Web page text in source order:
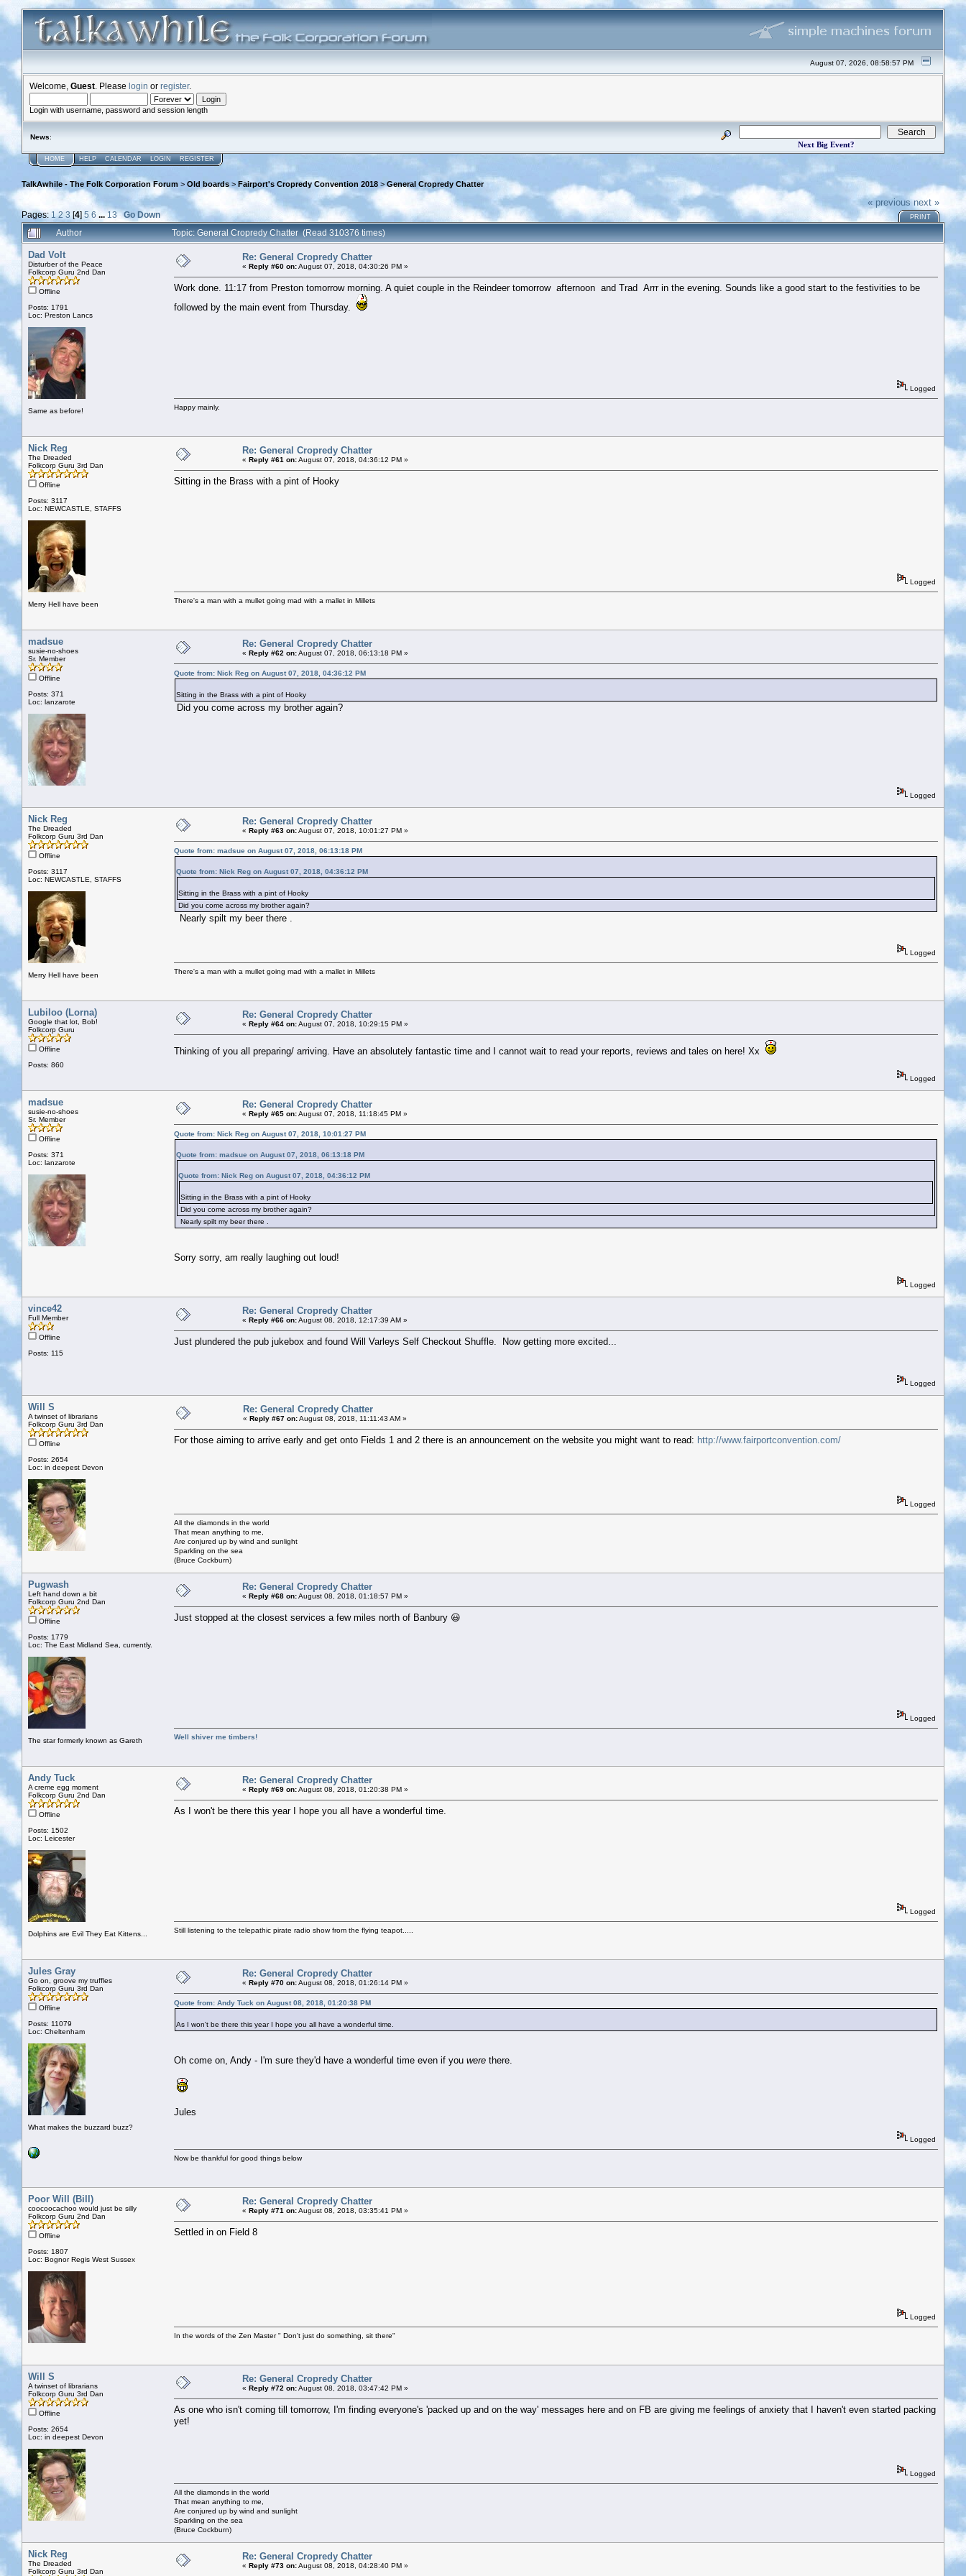
August 07, 2026, 08:58:57 PM
Welcome, Guest . Please login or register.
Login with username, password and session length
News:
Next Big Event?
HOME HELP CALENDAR LOGIN REGISTER
TalkAwhile - The Folk Corporation Forum > Old boards > Fairport's Cropredy Convention 2018 > General Cropredy Chatter
Pages: 1 2 3 [4] 5 6 ...13 Go Down
« previous next »
PRINT
Author Topic: General Cropredy Chatter (Read 310376 times)
Dad Volt
Disturber of the Peace
Folkcorp Guru 2nd Dan
Offline
Posts: 1791
Loc: Preston Lancs
Same as before!
Re: General Cropredy Chatter
« Reply #60 on:August 07, 2018, 04:30:26 PM »
Work done. 11:17 from Preston tomorrow morning. A quiet couple in the Reindeer tomorrow afternoon and Trad Arrr in the evening. Sounds like a good start to the festivities to be
followed by the main event from Thursday.
Logged
Happy mainly.
Nick Reg
The Dreaded
Folkcorp Guru 3rd Dan
Offline
Posts: 3117
Loc: NEWCASTLE, STAFFS
Merry Hell have been
Re: General Cropredy Chatter
« Reply #61 on:August 07, 2018, 04:36:12 PM »
Sitting in the Brass with a pint of Hooky
Logged
There's a man with a mullet going mad with a mallet in Millets
madsue
susie-no-shoes
Sr. Member
Offline
Posts: 371
Loc: lanzarote
Re: General Cropredy Chatter
« Reply #62 on:August 07, 2018, 06:13:18 PM »
Quote from: Nick Reg on August 07, 2018, 04:36:12 PM
Sitting in the Brass with a pint of Hooky
Did you come across my brother again?
Logged
Nick Reg
The Dreaded
Folkcorp Guru 3rd Dan
Offline
Posts: 3117
Loc: NEWCASTLE, STAFFS
Merry Hell have been
Re: General Cropredy Chatter
« Reply #63 on:August 07, 2018, 10:01:27 PM »
Quote from: madsue on August 07, 2018, 06:13:18 PM
Quote from: Nick Reg on August 07, 2018, 04:36:12 PM
Sitting in the Brass with a pint of Hooky
Did you come across my brother again?
Nearly spilt my beer there .
Logged
There's a man with a mullet going mad with a mallet in Millets
Lubiloo (Lorna)
Google that lot, Bob!
Folkcorp Guru
Offline
Posts: 860
Re: General Cropredy Chatter
« Reply #64 on:August 07, 2018, 10:29:15 PM »
Thinking of you all preparing/ arriving. Have an absolutely fantastic time and I cannot wait to read your reports, reviews and tales on here! Xx
Logged
madsue
susie-no-shoes
Sr. Member
Offline
Posts: 371
Loc: lanzarote
Re: General Cropredy Chatter
« Reply #65 on:August 07, 2018, 11:18:45 PM »
Quote from: Nick Reg on August 07, 2018, 10:01:27 PM
Quote from: madsue on August 07, 2018, 06:13:18 PM
Quote from: Nick Reg on August 07, 2018, 04:36:12 PM
Sitting in the Brass with a pint of Hooky
Did you come across my brother again?
Nearly spilt my beer there .
Sorry sorry, am really laughing out loud!
Logged
vince42
Full Member
Offline
Posts: 115
Re: General Cropredy Chatter
« Reply #66 on:August 08, 2018, 12:17:39 AM »
Just plundered the pub jukebox and found Will Varleys Self Checkout Shuffle. Now getting more excited...
Logged
Will S
A twinset of librarians
Folkcorp Guru 3rd Dan
Offline
Posts: 2654
Loc: in deepest Devon
Re: General Cropredy Chatter
« Reply #67 on:August 08, 2018, 11:11:43 AM »
For those aiming to arrive early and get onto Fields 1 and 2 there is an announcement on the website you might want to read: http://www.fairportconvention.com/
Logged
All the diamonds in the world
That mean anything to me,
Are conjured up by wind and sunlight
Sparkling on the sea
(Bruce Cockburn)
Pugwash
Left hand down a bit
Folkcorp Guru 2nd Dan
Offline
Posts: 1779
Loc: The East Midland Sea, currently.
The star formerly known as Gareth
Re: General Cropredy Chatter
« Reply #68 on:August 08, 2018, 01:18:57 PM »
Just stopped at the closest services a few miles north of Banbury 😃
Logged
Well shiver me timbers!
Andy Tuck
A creme egg moment
Folkcorp Guru 2nd Dan
Offline
Posts: 1502
Loc: Leicester
Dolphins are Evil They Eat Kittens...
Re: General Cropredy Chatter
« Reply #69 on:August 08, 2018, 01:20:38 PM »
As I won't be there this year I hope you all have a wonderful time.
Logged
Still listening to the telepathic pirate radio show from the flying teapot.....
Jules Gray
Go on, groove my truffles
Folkcorp Guru 3rd Dan
Offline
Posts: 11079
Loc: Cheltenham
What makes the buzzard buzz?
Re: General Cropredy Chatter
« Reply #70 on:August 08, 2018, 01:26:14 PM »
Quote from: Andy Tuck on August 08, 2018, 01:20:38 PM
As I won't be there this year I hope you all have a wonderful time.
Oh come on, Andy - I'm sure they'd have a wonderful time even if you were there.
Jules
Logged
Now be thankful for good things below
Poor Will (Bill)
coocoocachoo would just be silly
Folkcorp Guru 2nd Dan
Offline
Posts: 1807
Loc: Bognor Regis West Sussex
Re: General Cropredy Chatter
« Reply #71 on:August 08, 2018, 03:35:41 PM »
Settled in on Field 8
Logged
In the words of the Zen Master " Don't just do something, sit there"
Will S
A twinset of librarians
Folkcorp Guru 3rd Dan
Offline
Posts: 2654
Loc: in deepest Devon
Re: General Cropredy Chatter
« Reply #72 on:August 08, 2018, 03:47:42 PM »
As one who isn't coming till tomorrow, I'm finding everyone's 'packed up and on the way' messages here and on FB are giving me feelings of anxiety that I haven't even started packing
yet!
Logged
All the diamonds in the world
That mean anything to me,
Are conjured up by wind and sunlight
Sparkling on the sea
(Bruce Cockburn)
Nick Reg
The Dreaded
Folkcorp Guru 3rd Dan
Re: General Cropredy Chatter
« Reply #73 on:August 08, 2018, 04:28:40 PM »